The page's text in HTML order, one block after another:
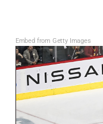
Embed from Getty Images